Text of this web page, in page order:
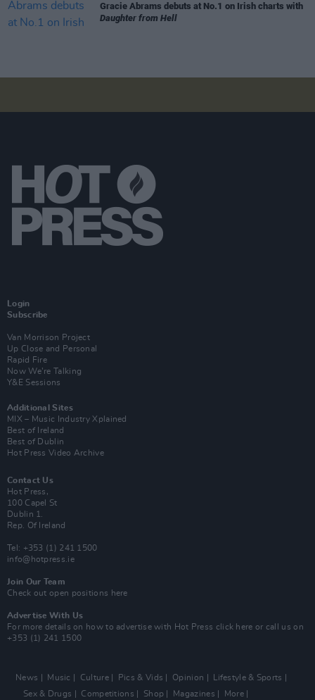
Gracie Abrams debuts at No.1 on Irish charts with
Daughter from Hell
Login
Subscribe
Van Morrison Project
Up Close and Personal
Rapid Fire
Now We’re Talking
Y&E Sessions
Additional Sites
MIX – Music Industry Xplained
Best of Ireland
Best of Dublin
Hot Press Video Archive
Contact Us
Hot Press,
100 Capel St
Dublin 1.
Rep. Of Ireland
Tel: +353 (1) 241 1500
info@hotpress.ie
Join Our Team
Check out open positions here
Advertise With Us
For more details on how to advertise with Hot Press click here or call us on
+353 (1) 241 1500
News Music Culture Pics & Vids Opinion
Lifestyle & Sports
Sex & Drugs
Competitions Shop Magazines More